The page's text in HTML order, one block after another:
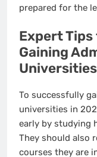
prepared for the
Expert
Gaining
To successfully
universities in
early by studying
They should also
courses they are